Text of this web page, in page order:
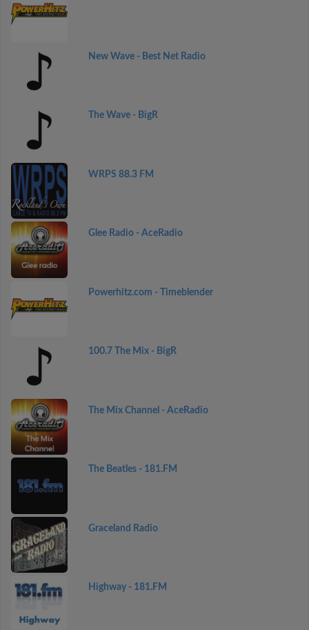
New Wave - Best Net Radio
The Wave - BigR
WRPS 88.3 FM
Glee Radio - AceRadio
Powerhitz.com - Timeblender
100.7 The Mix - BigR
The Mix Channel - AceRadio
The Beatles - 181.FM
Graceland Radio
Highway - 181.FM